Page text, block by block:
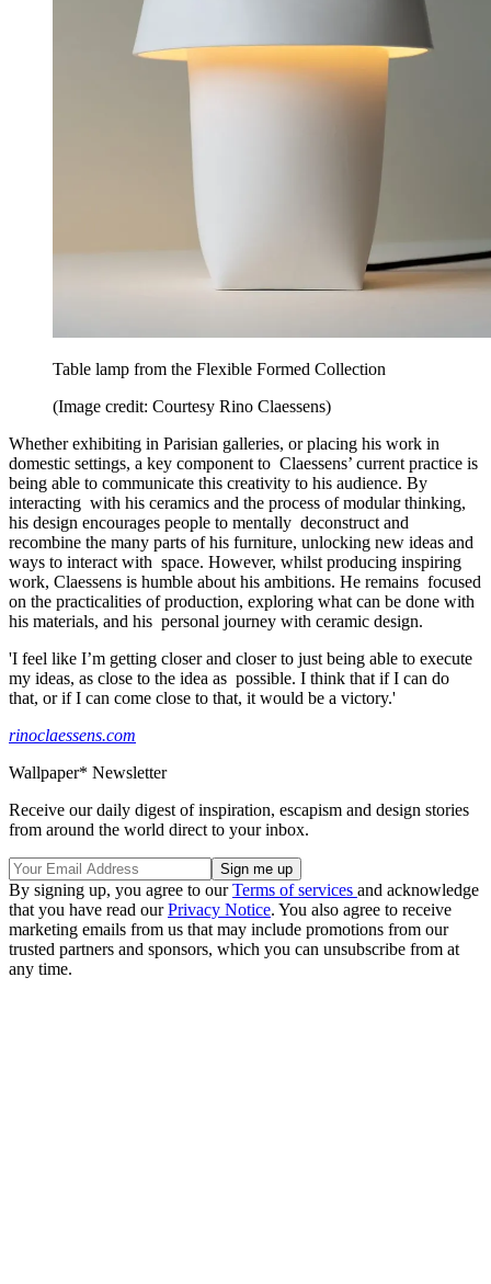
Table lamp from the Flexible Formed Collection
(Image credit: Courtesy Rino Claessens)
Whether exhibiting in Parisian galleries, or placing his work in
domestic settings, a key component to Claessens’ current practice is
being able to communicate this creativity to his audience. By
interacting with his ceramics and the process of modular thinking,
his design encourages people to mentally deconstruct and
recombine the many parts of his furniture, unlocking new ideas and
ways to interact with space. However, whilst producing inspiring
work, Claessens is humble about his ambitions. He remains focused
on the practicalities of production, exploring what can be done with
his materials, and his personal journey with ceramic design.
'I feel like I’m getting closer and closer to just being able to execute
my ideas, as close to the idea as possible. I think that if I can do
that, or if I can come close to that, it would be a victory.'
rinoclaessens.com
Wallpaper* Newsletter
Receive our daily digest of inspiration, escapism and design stories
from around the world direct to your inbox.
By signing up, you agree to ourTerms of services and acknowledge
that you have read ourPrivacy Notice. You also agree to receive
marketing emails from us that may include promotions from our
trusted partners and sponsors, which you can unsubscribe from at
any time.